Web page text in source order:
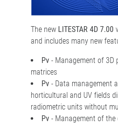
The new LITESTAR 4D 7.00
and includes many new
Pv - Management of 3D
matrices
Pv - Data management
horticultural and UV fields
radiometric units without
Pv - Management of